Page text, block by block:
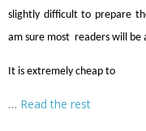
slightly difficult to prepare
am sure most readers will be
It is extremely cheap to
… Read the rest